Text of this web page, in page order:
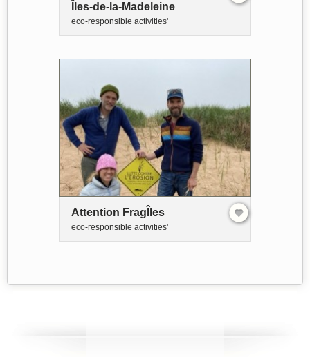
Îles-de-la-Madeleine
eco-responsible activities'
Attention FragÎles
eco-responsible activities'